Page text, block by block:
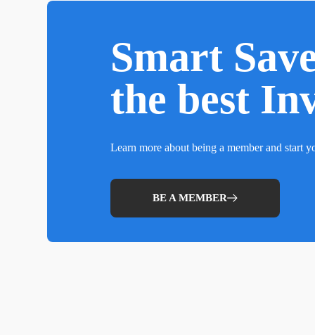
Smart
the best
Learn more about being a member and start
BE A MEMBER